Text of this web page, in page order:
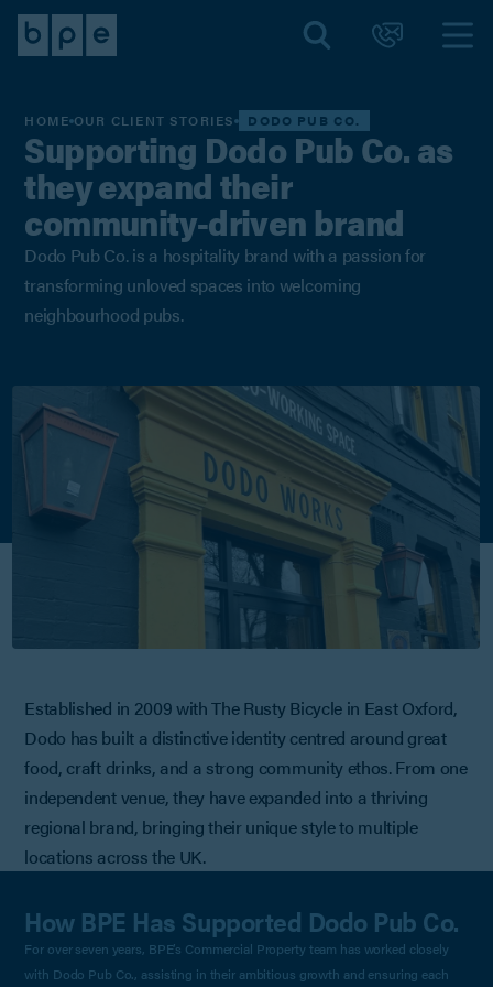
HOME OUR CLIENT STORIES DODO PUB CO.
Supporting Dodo Pub Co. as
they expand their
community-driven brand
Dodo Pub Co. is a hospitality brand with a passion for
transforming unloved spaces into welcoming
neighbourhood pubs.
Established in 2009 with The Rusty Bicycle in East Oxford,
Dodo has built a distinctive identity centred around great
food, craft drinks, and a strong community ethos. From one
independent venue, they have expanded into a thriving
regional brand, bringing their unique style to multiple
locations across the UK.
How BPE Has Supported Dodo Pub Co.
For over seven years, BPE’s Commercial Property team has worked closely
with Dodo Pub Co., assisting in their ambitious growth and ensuring each